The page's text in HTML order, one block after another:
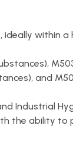
ideally within
and
Industrial
the ability to